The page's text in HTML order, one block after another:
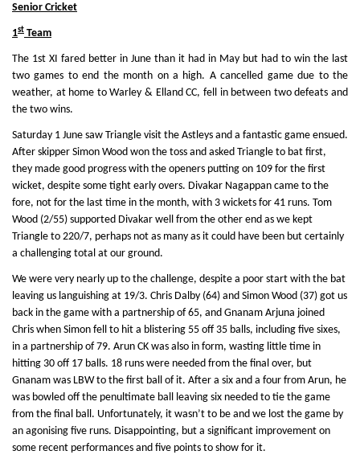
Senior Cricket
1st Team
The 1st XI fared better in June than it had in May but had to win the last
two games to end the month on a high. A cancelled game due to the
weather, at home to Warley & Elland CC, fell in between two defeats and
the two wins.
Saturday 1 June saw Triangle visit the Astleys and a fantastic game ensued.
After skipper Simon Wood won the toss and asked Triangle to bat first,
they made good progress with the openers putting on 109 for the first
wicket, despite some tight early overs. Divakar Nagappan came to the
fore, not for the last time in the month, with 3 wickets for 41 runs. Tom
Wood (2/55) supported Divakar well from the other end as we kept
Triangle to 220/7, perhaps not as many as it could have been but certainly
a challenging total at our ground.
We were very nearly up to the challenge, despite a poor start with the bat
leaving us languishing at 19/3. Chris Dalby (64) and Simon Wood (37) got us
back in the game with a partnership of 65, and Gnanam Arjuna joined
Chris when Simon fell to hit a blistering 55 off 35 balls, including five sixes,
in a partnership of 79. Arun CK was also in form, wasting little time in
hitting 30 off 17 balls. 18 runs were needed from the final over, but
Gnanam was LBW to the first ball of it. After a six and a four from Arun, he
was bowled off the penultimate ball leaving six needed to tie the game
from the final ball. Unfortunately, it wasn’t to be and we lost the game by
an agonising five runs. Disappointing, but a significant improvement on
some recent performances and five points to show for it.